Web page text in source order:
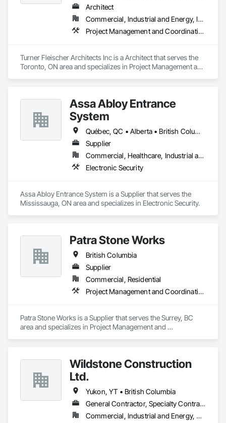
Firepoint’s mission is to protect lives, property, and ensure all
clients operate within the legal and operational standards set
by Ontario's regulatory bodies, including TSSA, ESA, and
project manager to ensure clear, timely communication
throughout. Get in touch today—we’d love to help enhance
your property and get Your Project, Done Right!"
Architect
Commercial, Industrial and Energy, Institutional, Residential
Project Management and Coordination
Turner Fleischer Architects Inc is a Architect that serves the
Toronto, ON area and specializes in Project Management and
Assa Abloy Entrance
System
Québec, QC • Alberta • British Columbia • Manitoba • Ontario • Saskatchewan
Supplier
Commercial, Healthcare, Industrial and Energy, Infrastructure, Institutional
Electronic Security
Assa Abloy Entrance System is a Supplier that serves the
Mississauga, ON area and specializes in Electronic Security.
Patra Stone Works
British Columbia
Supplier
Commercial, Residential
Project Management and Coordination
Patra Stone Works is a Supplier that serves the Surrey, BC
area and specializes in Project Management and
Wildstone Construction
Ltd.
Yukon, YT • British Columbia
General Contractor, Specialty Contractor
Commercial, Industrial and Energy, Residential